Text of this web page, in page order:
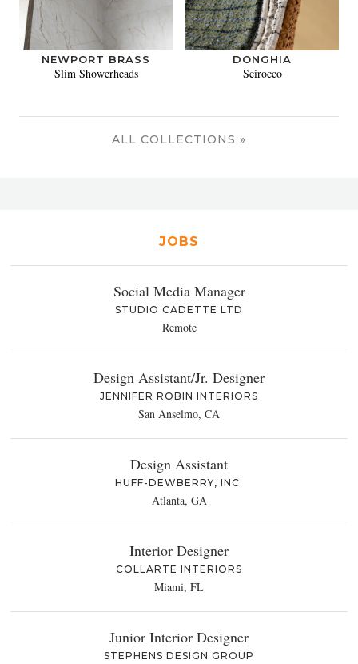
NEWPORT BRASS
Slim Showerheads
DONGHIA
Scirocco
ALL COLLECTIONS »
JOBS
Social Media Manager
STUDIO CADETTE LTD
Remote
Design Assistant/Jr. Designer
JENNIFER ROBIN INTERIORS
San Anselmo, CA
Design Assistant
HUFF-DEWBERRY, INC.
Atlanta, GA
Interior Designer
COLLARTE INTERIORS
Miami, FL
Junior Interior Designer
STEPHENS DESIGN GROUP